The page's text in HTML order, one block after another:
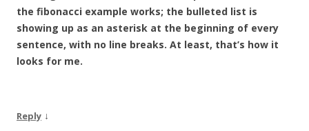
the fibonacci example works; the bulleted list is
showing up as an asterisk at the beginning of every
sentence, with no line breaks. At least, that’s how it
looks for me.
Reply ↓